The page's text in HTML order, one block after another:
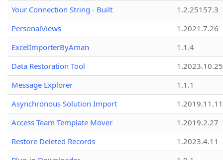
Your Connection String - Built
1.2.25157.3
PersonalViews
1.2021.7.26
ExcelImporterByAman
1.1.4
Data Restoration Tool
1.2023.10.25
Message Explorer
1.1.1
Asynchronous Solution Import
1.2019.11.11
Access Team Template Mover
1.2019.2.27
Restore Deleted Records
1.2023.4.11